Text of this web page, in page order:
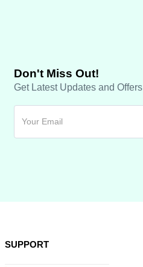
Don't Miss Out!
Get Latest Updates and Offers
SUPPORT